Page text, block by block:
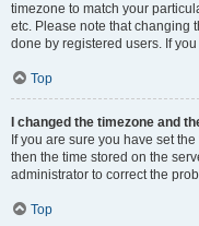
timezone to match your
etc. Please note that changing
done by registered users. If
Top
I changed the timezone and
If you are sure you have set
then the time stored on the
administrator to correct the
Top